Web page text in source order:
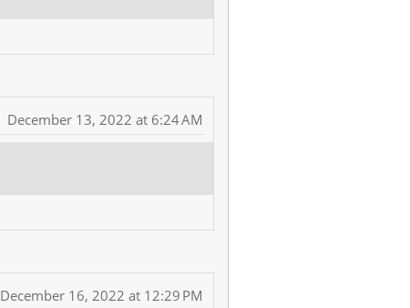
December 13, 2022 at 6:24 AM
December 16, 2022 at 12:29 PM